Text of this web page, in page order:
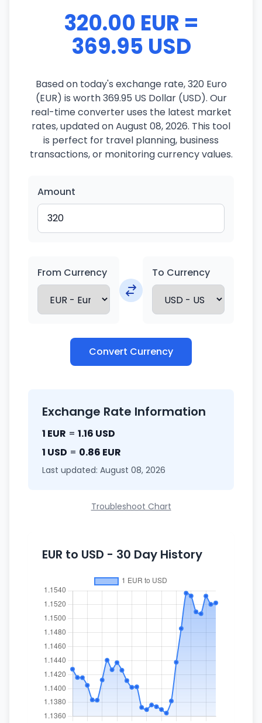
320.00 EUR =
369.95 USD
Based on today's exchange rate, 320 Euro
(EUR) is worth 369.95 US Dollar (USD). Our
real-time converter uses the latest market
rates, updated on August 08, 2026. This tool
is perfect for travel planning, business
transactions, or monitoring currency values.
Amount
From Currency To Currency
Convert Currency
Exchange Rate Information
1 EUR = 1.16 USD
1 USD = 0.86 EUR
Last updated: August 08, 2026
Troubleshoot Chart
EUR to USD - 30 Day History